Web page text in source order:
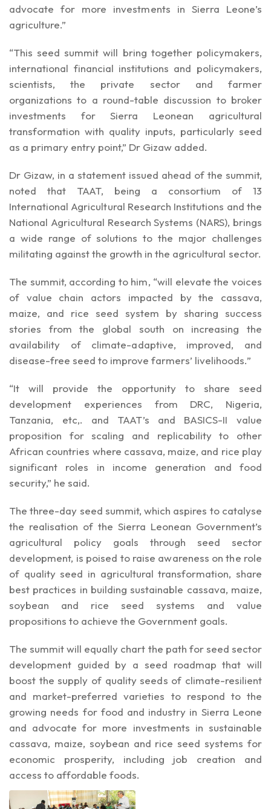
advocate for more investments in Sierra Leone’s
agriculture.”
“This seed summit will bring together policymakers,
international financial institutions and policymakers,
scientists, the private sector and farmer
organizations to a round-table discussion to broker
investments for Sierra Leonean agricultural
transformation with quality inputs, particularly seed
as a primary entry point,” Dr Gizaw added.
Dr Gizaw, in a statement issued ahead of the summit,
noted that TAAT, being a consortium of 13
International Agricultural Research Institutions and the
National Agricultural Research Systems (NARS), brings
a wide range of solutions to the major challenges
militating against the growth in the agricultural sector.
The summit, according to him, “will elevate the voices
of value chain actors impacted by the cassava,
maize, and rice seed system by sharing success
stories from the global south on increasing the
availability of climate-adaptive, improved, and
disease-free seed to improve farmers’ livelihoods.”
“It will provide the opportunity to share seed
development experiences from DRC, Nigeria,
Tanzania, etc,. and TAAT’s and BASICS-II value
proposition for scaling and replicability to other
African countries where cassava, maize, and rice play
significant roles in income generation and food
security,” he said.
The three-day seed summit, which aspires to catalyse
the realisation of the Sierra Leonean Government’s
agricultural policy goals through seed sector
development, is poised to raise awareness on the role
of quality seed in agricultural transformation, share
best practices in building sustainable cassava, maize,
soybean and rice seed systems and value
propositions to achieve the Government goals.
The summit will equally chart the path for seed sector
development guided by a seed roadmap that will
boost the supply of quality seeds of climate-resilient
and market-preferred varieties to respond to the
growing needs for food and industry in Sierra Leone
and advocate for more investments in sustainable
cassava, maize, soybean and rice seed systems for
economic prosperity, including job creation and
access to affordable foods.